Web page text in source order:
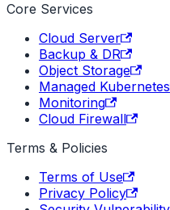
Core Services
Cloud Server
Backup & DR
Object Storage
Managed Kubernetes
Monitoring
Cloud Firewall
Terms & Policies
Terms of Use
Privacy Policy